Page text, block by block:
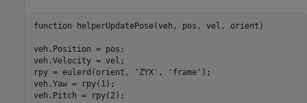
function helperUpdatePose(veh, pos, vel, orient)
veh.Position = pos;
veh.Velocity = vel;
rpy = eulerd(orient,
'ZYX' , 'frame' );
veh.Yaw = rpy(1);
veh.Pitch = rpy(2);